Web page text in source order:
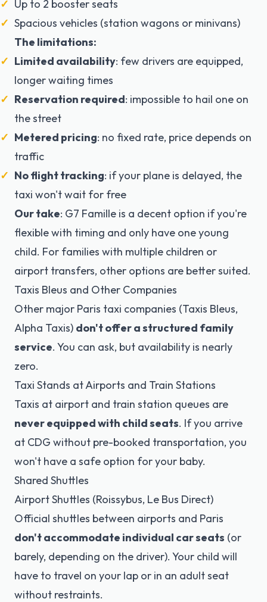
Up to 2 booster seats
Spacious vehicles (station wagons or minivans)
The limitations:
Limited availability: few drivers are equipped,
longer waiting times
Reservation required: impossible to hail one on
the street
Metered pricing: no fixed rate, price depends on
traffic
No flight tracking: if your plane is delayed, the
taxi won't wait for free
Our take: G7 Famille is a decent option if you're
flexible with timing and only have one young
child. For families with multiple children or
airport transfers, other options are better suited.
Taxis Bleus and Other Companies
Other major Paris taxi companies (Taxis Bleus,
Alpha Taxis) don't offer a structured family
service. You can ask, but availability is nearly
zero.
Taxi Stands at Airports and Train Stations
Taxis at airport and train station queues are
never equipped with child seats. If you arrive
at CDG without pre-booked transportation, you
won't have a safe option for your baby.
Shared Shuttles
Airport Shuttles (Roissybus, Le Bus Direct)
Official shuttles between airports and Paris
don't accommodate individual car seats (or
barely, depending on the driver). Your child will
have to travel on your lap or in an adult seat
without restraints.